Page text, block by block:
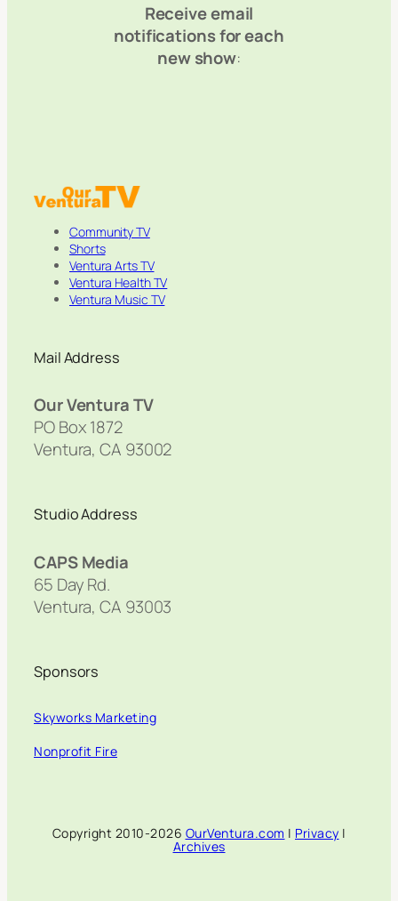
Receive email
notifications for each
new show:
Community TV
Shorts
Ventura Arts TV
Ventura Health TV
Ventura Music TV
Mail Address
Our Ventura TV
PO Box 1872
Ventura, CA 93002
Studio Address
CAPS Media
65 Day Rd.
Ventura, CA 93003
Sponsors
Skyworks Marketing
Nonprofit Fire
Copyright 2010-2026 OurVentura.com | Privacy |
Archives